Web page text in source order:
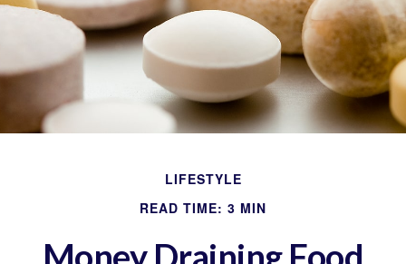
LIFESTYLE
READ TIME: 3 MIN